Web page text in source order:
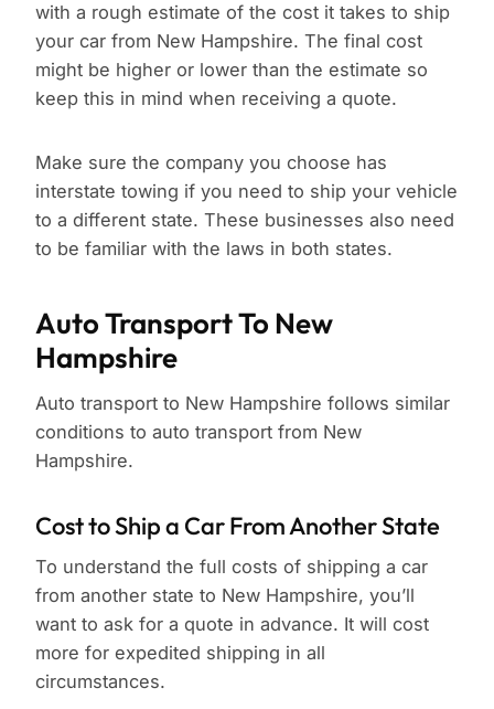
with a rough estimate of the cost it takes to ship
your car from New Hampshire. The final cost
might be higher or lower than the estimate so
keep this in mind when receiving a quote.
Make sure the company you choose has
interstate towing if you need to ship your vehicle
to a different state. These businesses also need
to be familiar with the laws in both states.
Auto Transport To New
Hampshire
Auto transport to New Hampshire follows similar
conditions to auto transport from New
Hampshire.
Cost to Ship a Car From Another State
To understand the full costs of shipping a car
from another state to New Hampshire, you’ll
want to ask for a quote in advance. It will cost
more for expedited shipping in all
circumstances.